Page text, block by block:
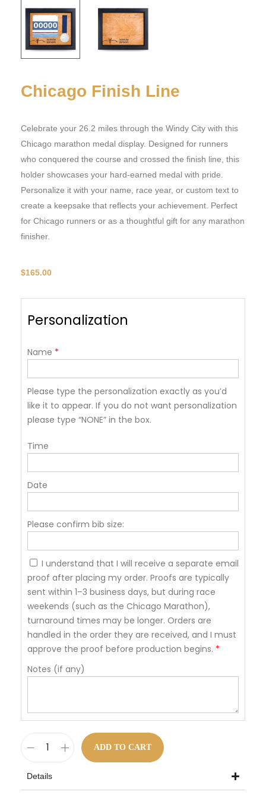
Chicago Finish Line
Celebrate your 26.2 miles through the Windy City with this
Chicago marathon medal display. Designed for runners
who conquered the course and crossed the finish line, this
holder showcases your hard-earned medal with pride.
Personalize it with your name, race year, or custom text to
create a keepsake that reflects your achievement. Perfect
for Chicago runners or as a thoughtful gift for any marathon
finisher.
$165.00
Personalization
Name *
Please type the personalization exactly as you’d
like it to appear. If you do not want personalization
please type “NONE” in the box.
Time
Date
Please confirm bib size:
I understand that I will receive a separate email
proof after placing my order. Proofs are typically
sent within 1–3 business days, but during race
weekends (such as the Chicago Marathon),
turnaround times may be longer. Orders are
handled in the order they are received, and I must
approve the proof before production begins. *
Notes (if any)
ADD TO CART
Details